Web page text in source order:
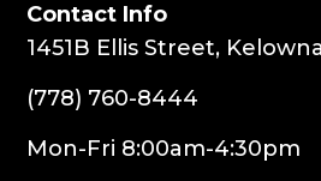
Contact Info
1451B Ellis Street,
(778) 760-8444
Mon-Fri 8:00am-4:30pm